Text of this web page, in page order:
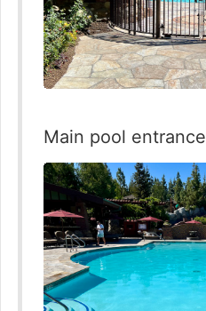
Main pool entrance